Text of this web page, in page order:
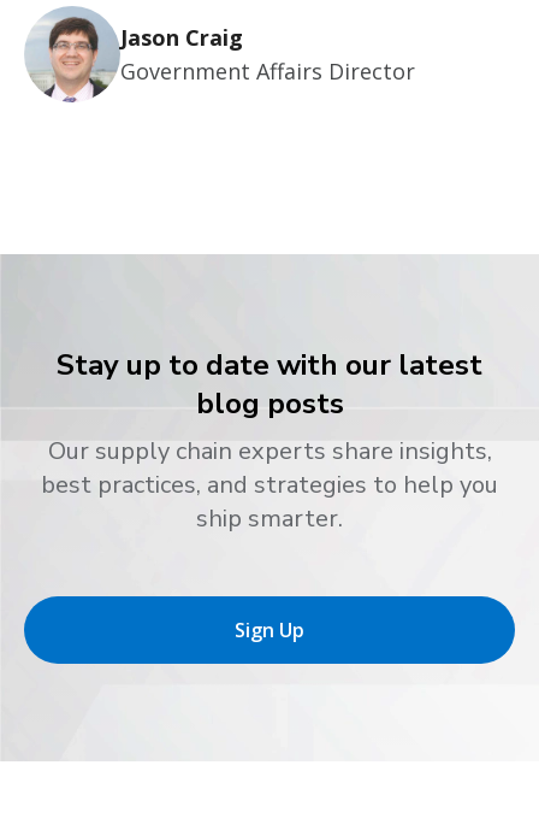
Jason Craig
Government Affairs Director
Stay up to date with our latest
blog posts
Our supply chain experts share insights,
best practices, and strategies to help you
ship smarter.
Sign Up